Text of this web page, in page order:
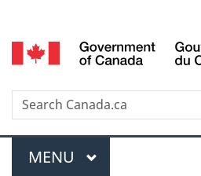
to
to
to
selection
Search
Menu
MAIN
MENU